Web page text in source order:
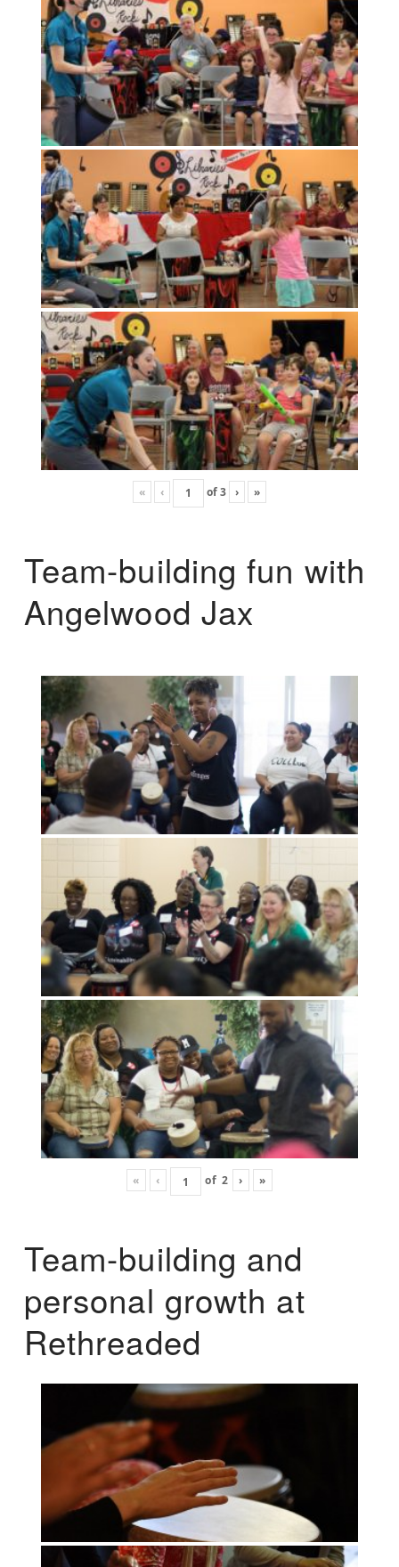
« ‹ of3 › »
Team-building fun with
Angelwood Jax
« ‹ of 2 › »
Team-building and
personal growth at
Rethreaded